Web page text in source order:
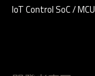
IoT Control SoC / MCU